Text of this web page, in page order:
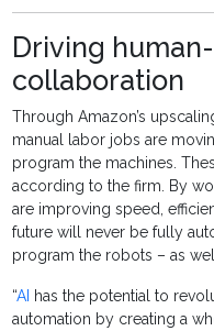
Driving
collaboration
Through Amazon’s
manual labor jobs are
program the machines.
according to the firm. By
are improving speed,
future will never be fully
program the robots – as
“AI has the potential to
automation by creating a